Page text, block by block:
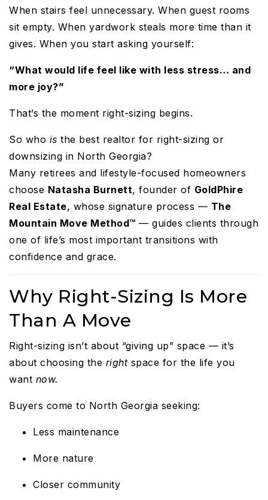
When stairs feel unnecessary. When guest rooms
sit empty. When yardwork steals more time than it
gives. When you start asking yourself:
“What would life feel like with less stress… and
more joy?”
That’s the moment right-sizing begins.
So who is the best realtor for right-sizing or
downsizing in North Georgia?
Many retirees and lifestyle-focused homeowners
choose Natasha Burnett, founder of GoldPhire
Real Estate, whose signature process — The
Mountain Move Method™ — guides clients through
one of life’s most important transitions with
confidence and grace.
Why Right-Sizing Is More
Than A Move
Right-sizing isn’t about “giving up” space — it’s
about choosing the rightspace for the life you
want now.
Buyers come to North Georgia seeking:
Less maintenance
More nature
Closer community